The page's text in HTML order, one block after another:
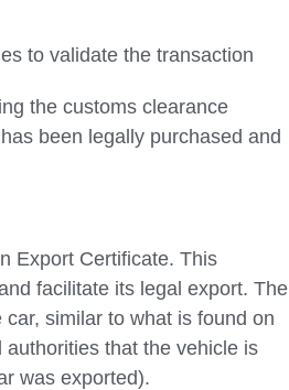
to validate the transaction
the customs clearance
been legally purchased and
Export Certificate. This
facilitate its legal export. The
similar to what is found on
that the vehicle is
was exported).